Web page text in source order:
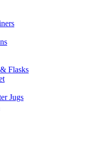
Flasks
Jugs